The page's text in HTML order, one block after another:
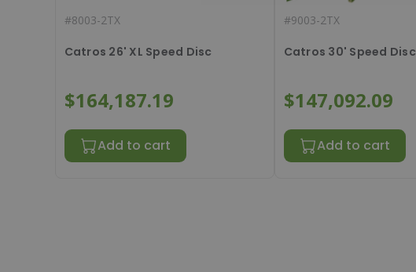
#8003-2TX
Catros 26' XL Speed Disc
$164,187.19
Add to cart
#9003-2TX
Catros 30' Speed Disc
$147,092.09
Add to cart